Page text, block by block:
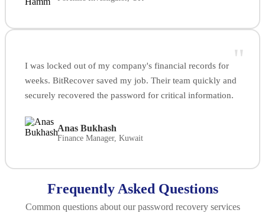
"
I was locked out of my company's financial records for
weeks. BitRecover saved my job. Their team quickly and
securely recovered the password for critical information.
Anas Bukhash
Finance Manager, Kuwait
Frequently Asked Questions
Common questions about our password recovery services